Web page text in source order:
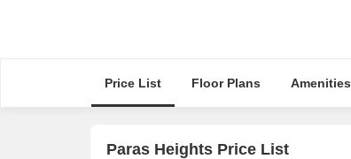
Price List Floor Plans Amenities
Paras Heights Price List